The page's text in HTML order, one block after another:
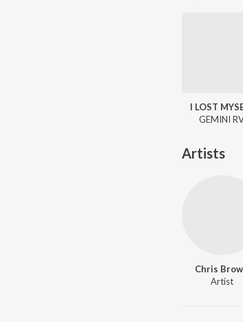
I LOST
GEMINI
Artists
Chris
Artist